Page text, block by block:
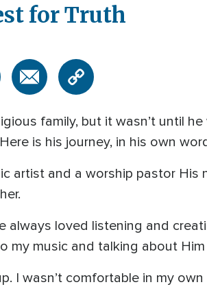
for Truth
family, but it wasn’t until
is his journey, in his own
artist and a worship pastor
always loved listening and
my music and talking about
I wasn’t comfortable in my